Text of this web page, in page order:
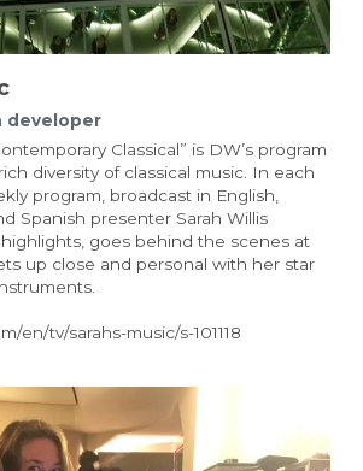
developer
Classical” is DW’s program
diversity of classical music. In each
program, broadcast in English,
Spanish presenter Sarah Willis
goes behind the scenes at
up close and personal with her star
en/tv/sarahs-music/s-101118